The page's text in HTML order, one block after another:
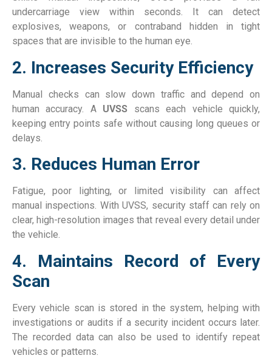
undercarriage view within seconds. It can detect
explosives, weapons, or contraband hidden in tight
spaces that are invisible to the human eye.
2. Increases Security Efficiency
Manual checks can slow down traffic and depend on
human accuracy. A UVSS scans each vehicle quickly,
keeping entry points safe without causing long queues or
delays.
3. Reduces Human Error
Fatigue, poor lighting, or limited visibility can affect
manual inspections. With UVSS, security staff can rely on
clear, high-resolution images that reveal every detail under
the vehicle.
4. Maintains Record of Every
Scan
Every vehicle scan is stored in the system, helping with
investigations or audits if a security incident occurs later.
The recorded data can also be used to identify repeat
vehicles or patterns.